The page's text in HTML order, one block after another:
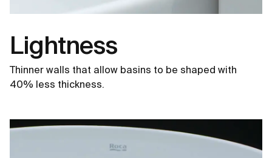
Lightness
Thinner walls that allow basins to be shaped with
40% less thickness.